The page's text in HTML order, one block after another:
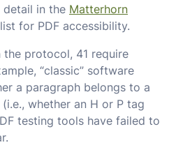
detail in the Matterhorn
for PDF accessibility.
protocol, 41 require
“classic” software
a paragraph belongs to a
whether an H or P tag
testing tools have failed to